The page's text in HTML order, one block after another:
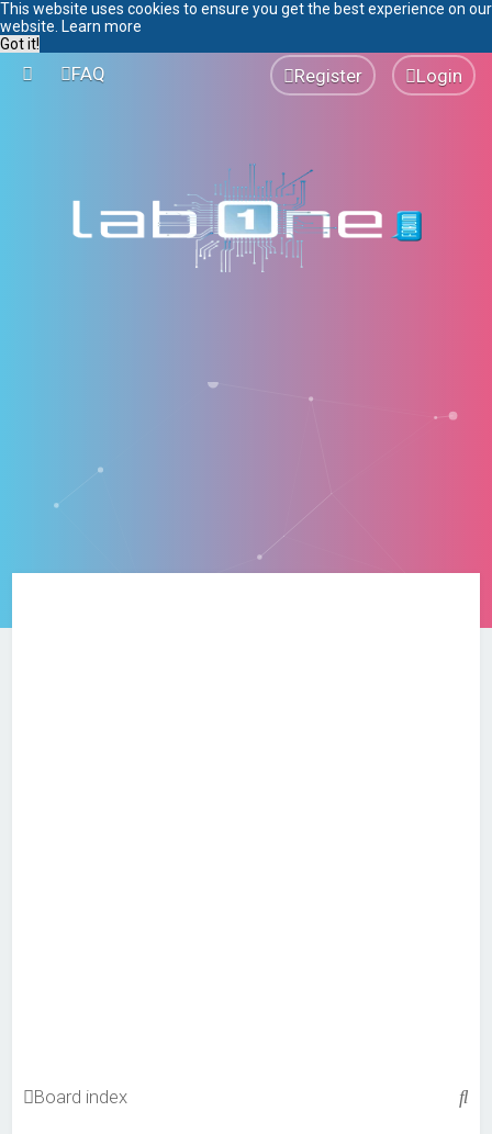
This website uses cookies to ensure you get the best experience on our
website. Learn more
Got it!
FAQ Login
Register
Board index
S